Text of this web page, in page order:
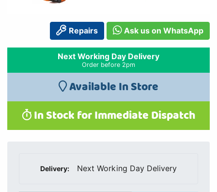
Repairs Ask us on WhatsApp
Next Working Day Delivery
Order before 2pm
Available In Store
In Stock for Immediate Dispatch
Delivery: Next Working Day Delivery